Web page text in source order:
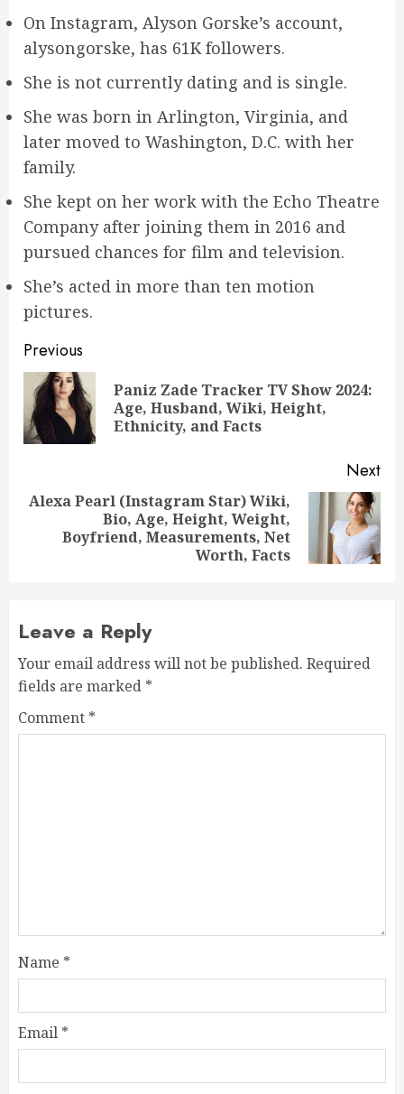
On Instagram, Alyson Gorske’s account,
alysongorske, has 61K followers.
She is not currently dating and is single.
She was born in Arlington, Virginia, and
later moved to Washington, D.C. with her
family.
She kept on her work with the Echo Theatre
Company after joining them in 2016 and
pursued chances for film and television.
She’s acted in more than ten motion
pictures.
Post
navigation
Previous
Paniz Zade Tracker TV Show 2024:
Age, Husband, Wiki, Height,
Ethnicity, and Facts
Next
Alexa Pearl (Instagram Star) Wiki,
Bio, Age, Height, Weight,
Boyfriend, Measurements, Net
Worth, Facts
Leave a Reply
Your email address will not be published. Required
fields are marked *
Comment *
Name *
Email *